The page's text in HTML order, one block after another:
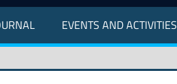
EVENTS AND ACTIVITIES